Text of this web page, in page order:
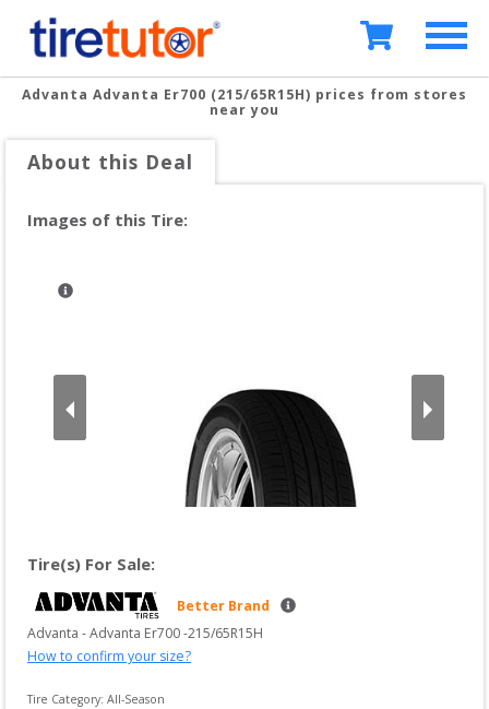
Advanta Advanta Er700 (215/65R15H) prices from stores
near you
About this Deal
Images of this Tire:
Tire(s) For Sale:
Better Brand
Advanta - Advanta Er700 -215/65R15H
How to confirm your size?
Tire Category: All-Season